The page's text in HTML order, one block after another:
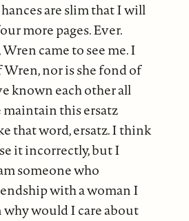
are slim that I will
more pages. Ever.
Wren came to see me. I
nor is she fond of
known each other all
maintain this ersatz
that word, ersatz. I think
it incorrectly, but I
someone who
with a woman I
why would I care about